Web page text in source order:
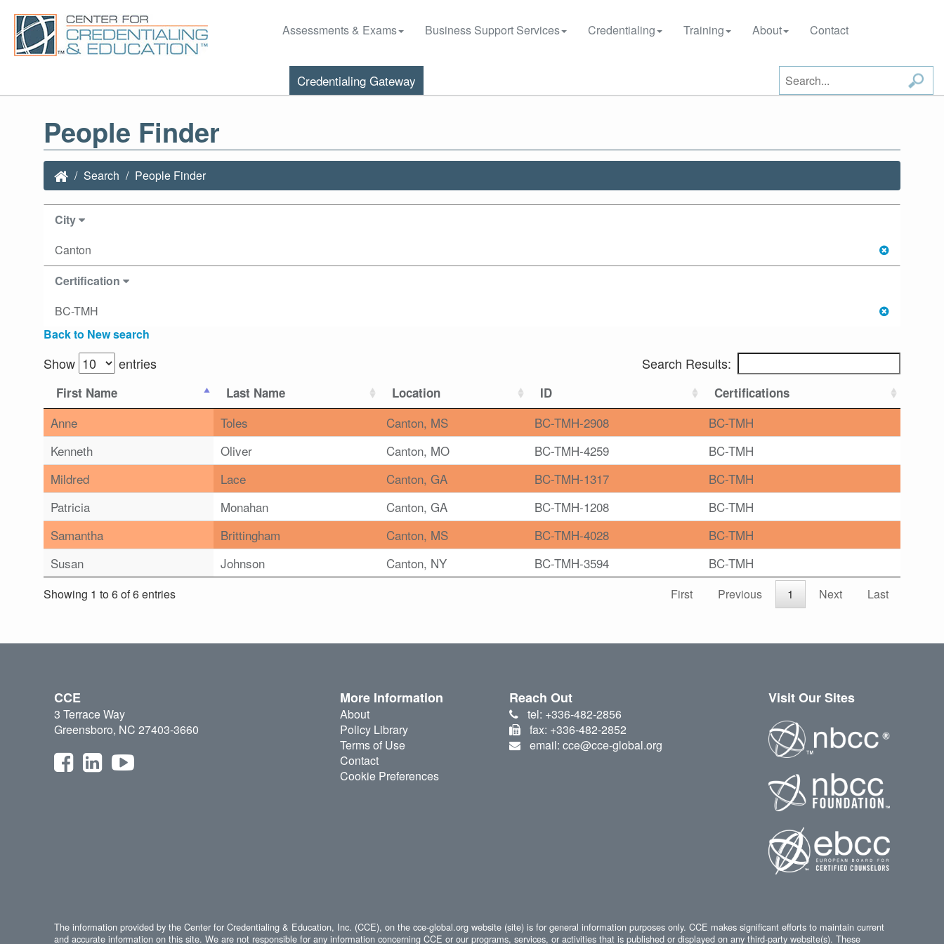
Assessments & Exams Business Support Services Credentialing Training About Contact
Credentialing Gateway
People Finder
Search People Finder
City
Canton
Certification
BC-TMH
Back to New search
Show entries Search Results:
First Name Last Name Location ID Certifications
Anne Toles Canton, MS BC-TMH-2908
BC-TMH
Kenneth
Oliver Canton, MO BC-TMH-4259
BC-TMH
Mildred
Lace Canton, GA BC-TMH-1317
BC-TMH
Patricia
Monahan Canton, GA BC-TMH-1208
BC-TMH
Samantha
Brittingham Canton, MS BC-TMH-4028
BC-TMH
Susan
Johnson Canton, NY BC-TMH-3594 BC-TMH
Showing 1 to 6 of 6 entries First Previous 1 Next Last
CCE
3 Terrace Way
Greensboro, NC 27403-3660
More Information
About
Policy Library
Terms of Use
Contact
Cookie Preferences
Reach Out
tel: +336-482-2856
fax: +336-482-2852
email: cce@cce-global.org
Visit Our Sites
The information provided by the Center for Credentialing & Education, Inc. (CCE), on the cce-global.org website (site) is for general information purposes only. CCE makes significant efforts to maintain current
and accurate information on this site. We are not responsible for any information concerning CCE or our programs, services, or activities that is published or displayed on any third-party website(s). These